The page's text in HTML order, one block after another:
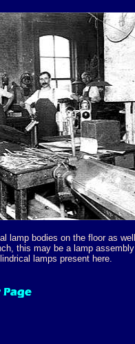
lamp bodies on the floor as well
this may be a lamp assembly
lamps present here.